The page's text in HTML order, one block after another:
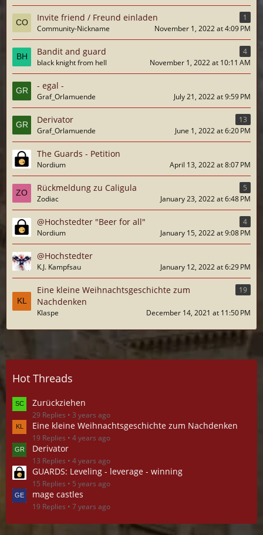
Invite friend / Freund einladen
1
Community-Nickname
November 1, 2022 at 4:09 PM
Bandit and guard
4
black knight from hell
November 1, 2022 at 10:11 AM
- egal -
Graf_Orlamuende July 21, 2022 at 9:59 PM
Derivator
13
Graf_Orlamuende
June 1, 2022 at 6:20 PM
The Guards - Petition
Nordium April 13, 2022 at 8:07 PM
Rückmeldung zu Caligula
5
Zodiac
January 23, 2022 at 6:48 PM
@Hochstedter "Beer for all"
4
Nordium
January 15, 2022 at 9:08 PM
@Hochstedter
K.J. Kampfsau January 12, 2022 at 6:29 PM
Eine kleine Weihnachtsgeschichte zum
Nachdenken
19
Klaspe December 14, 2021 at 11:50 PM
Hot Threads
Zurückziehen
29 Replies 3 years ago
Eine kleine Weihnachtsgeschichte zum Nachdenken
19 Replies 4 years ago
Derivator
13 Replies 4 years ago
GUARDS: Leveling - leverage - winning
15 Replies 5 years ago
mage castles
19 Replies 7 years ago